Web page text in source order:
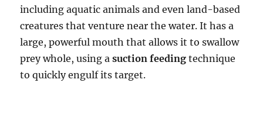
including aquatic animals and even land-based
creatures that venture near the water. It has a
large, powerful mouth that allows it to swallow
prey whole, using asuction feeding technique
to quickly engulf its target.